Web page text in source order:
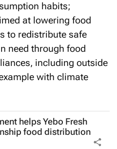
habits;
at lowering food
to redistribute safe
need through food
including outside
with climate
helps Yebo Fresh
food distribution